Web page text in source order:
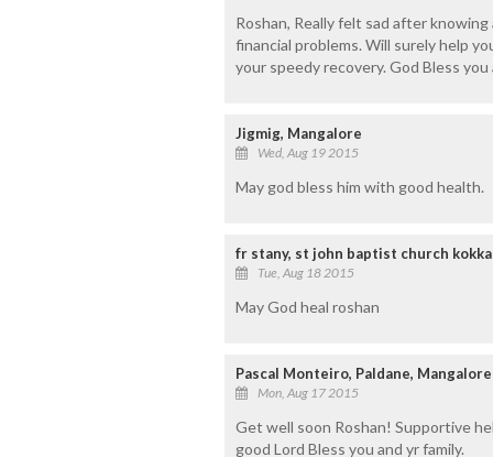
Roshan, Really felt sad after
financial problems. Will surely help
your speedy recovery. God Bless
Jigmig, Mangalore
Wed, Aug 19 2015
May god bless him with good health.
fr stany, st john baptist church
Tue, Aug 18 2015
May God heal roshan
Pascal Monteiro, Paldane, Mangalore
Mon, Aug 17 2015
Get well soon Roshan! Supportive
good Lord Bless you and yr family.